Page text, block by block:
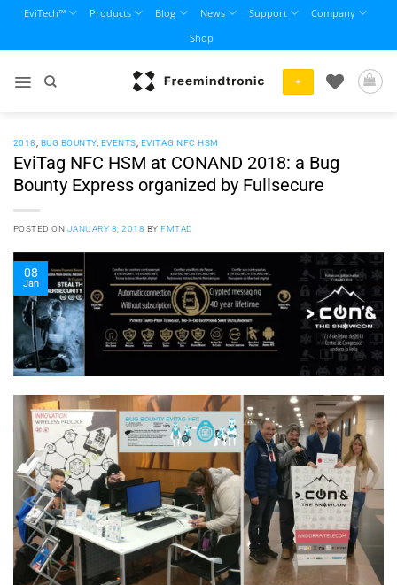
content
EviTech™ Products Blog News Support
Company
Shop
+
2018 BUG BOUNTY, EVENTS EVITAG NFC HSM
EviTag NFC HSM at CONAND 2018: a Bug
Bounty Express organized by Fullsecure
POSTED ON JANUARY 8, 2018 BYFMTAD
08
Jan